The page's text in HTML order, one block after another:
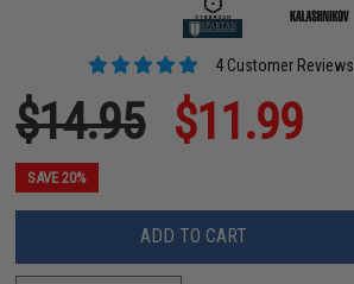
4 Customer Reviews
$14.95 $11.99
SAVE 20%
ADD TO CART